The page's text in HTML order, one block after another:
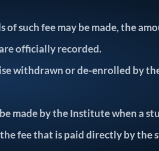
such fee may be made, the
officially recorded.
withdrawn or de-enrolled by
made by the Institute when a
fee that is paid directly by the